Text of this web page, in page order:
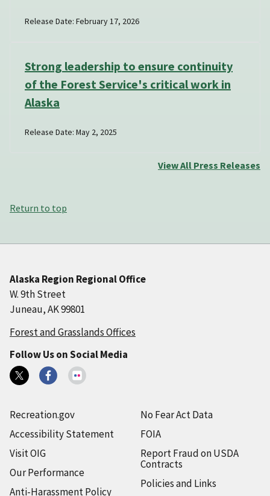
Release Date: February 17, 2026
Strong leadership to ensure continuity
of the Forest Service's critical work in
Alaska
Release Date: May 2, 2025
View All Press Releases
Return to top
Alaska Region Regional Office
W. 9th Street
Juneau, AK 99801
Forest and Grasslands Offices
Follow Us on Social Media
Recreation.gov
Accessibility Statement
Visit OIG
Our Performance
Anti-Harassment Policy
No Fear Act Data
FOIA
Report Fraud on USDA
Contracts
Policies and Links